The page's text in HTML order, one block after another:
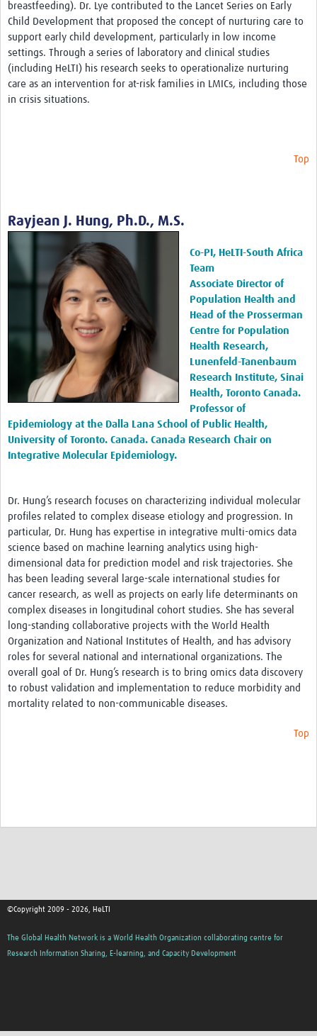
breastfeeding). Dr. Lye contributed to the Lancet Series on Early
Child Development that proposed the concept of nurturing care to
support early child development, particularly in low income
settings. Through a series of laboratory and clinical studies
(including HeLTI) his research seeks to operationalize nurturing
care as an intervention for at-risk families in LMICs, including those
in crisis situations.
Top
Rayjean J. Hung, Ph.D., M.S.
Co-PI, HeLTI-South Africa
Team
Associate Director of
Population Health and
Head of the Prosserman
Centre for Population
Health Research,
Lunenfeld-Tanenbaum
Research Institute, Sinai
Health, Toronto Canada.
Professor of
Epidemiology at the Dalla Lana School of Public Health,
University of Toronto. Canada. Canada Research Chair on
Integrative Molecular Epidemiology.
Dr. Hung’s research focuses on characterizing individual molecular
profiles related to complex disease etiology and progression. In
particular, Dr. Hung has expertise in integrative multi-omics data
science based on machine learning analytics using high-
dimensional data for prediction model and risk trajectories. She
has been leading several large-scale international studies for
cancer research, as well as projects on early life determinants on
complex diseases in longitudinal cohort studies. She has several
long-standing collaborative projects with the World Health
Organization and National Institutes of Health, and has advisory
roles for several national and international organizations. The
overall goal of Dr. Hung’s research is to bring omics data discovery
to robust validation and implementation to reduce morbidity and
mortality related to non-communicable diseases.
Top
©Copyright 2009 - 2026, HeLTI
The Global Health Network is a World Health Organization collaborating centre for
Research Information Sharing, E-learning, and Capacity Development